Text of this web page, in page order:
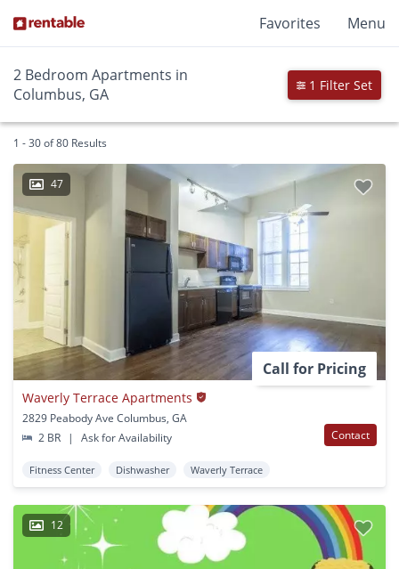
Favorites Menu
2 Bedroom Apartments in
Columbus, GA
1 Filter Set
1 - 30 of 80 Results
47
Call for Pricing
Waverly Terrace Apartments
2829 Peabody Ave Columbus, GA
2 BR
| Ask for Availability Contact
Fitness Center Dishwasher Waverly Terrace
12